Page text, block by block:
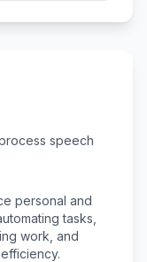
speech
personal and
tasks,
work, and